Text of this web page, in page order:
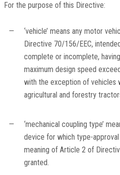
For the purpose of this Directive:
—
‘vehicle’ means any motor
Directive 70/156/EEC,
complete or incomplete,
maximum design speed
with the exception of vehicles
agricultural and forestry
—
‘mechanical coupling type’
device for which type-
meaning of Article 2 of
granted.